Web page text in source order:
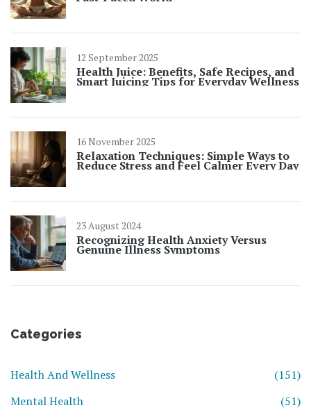
12 September 2025
Health Juice: Benefits, Safe Recipes, and
Smart Juicing Tips for Everyday Wellness
16 November 2025
Relaxation Techniques: Simple Ways to
Reduce Stress and Feel Calmer Every Day
23 August 2024
Recognizing Health Anxiety Versus
Genuine Illness Symptoms
Categories
Health And Wellness
(151)
Mental Health
(51)